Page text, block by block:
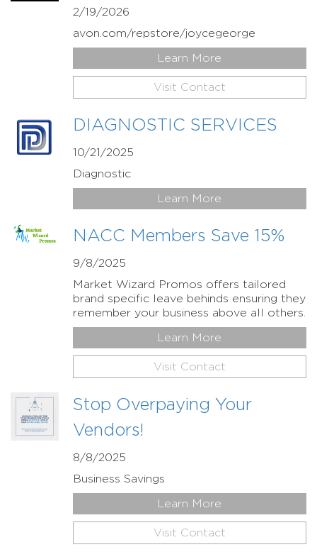
2/19/2026
avon.com/repstore/joycegeorge
Learn More
Visit Contact
DIAGNOSTIC SERVICES
10/21/2025
Diagnostic
Learn More
NACC Members Save 15%
9/8/2025
Market Wizard Promos offers tailored
brand specific leave behinds ensuring they
remember your business above all others.
Learn More
Visit Contact
Stop Overpaying Your
Vendors!
8/8/2025
Business Savings
Learn More
Visit Contact